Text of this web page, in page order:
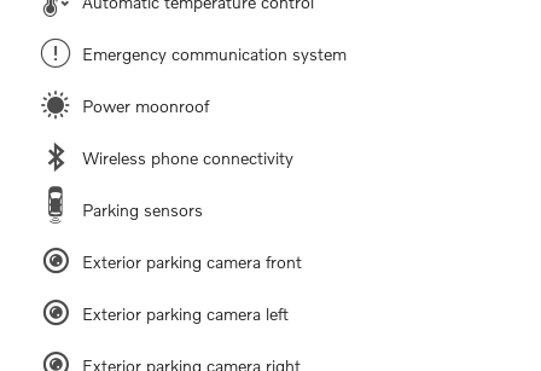
Emergency communication system
Power moonroof
Wireless phone connectivity
Parking sensors
Exterior parking camera front
Exterior parking camera left
Exterior parking camera right